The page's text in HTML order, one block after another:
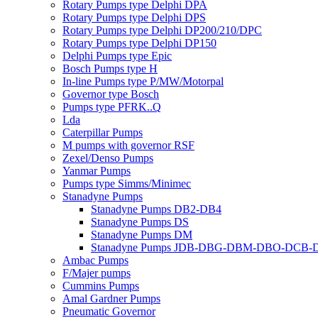
Rotary Pumps type Delphi DPA
Rotary Pumps type Delphi DPS
Rotary Pumps type Delphi DP200/210/DPC
Rotary Pumps type Delphi DP150
Delphi Pumps type Epic
Bosch Pumps type H
In-line Pumps type P/MW/Motorpal
Governor type Bosch
Pumps type PFRK..Q
Lda
Caterpillar Pumps
M pumps with governor RSF
Zexel/Denso Pumps
Yanmar Pumps
Pumps type Simms/Minimec
Stanadyne Pumps
Stanadyne Pumps DB2-DB4
Stanadyne Pumps DS
Stanadyne Pumps DM
Stanadyne Pumps JDB-DBG-DBM-DBO-DCB-
Ambac Pumps
F/Majer pumps
Cummins Pumps
Amal Gardner Pumps
Pneumatic Governor